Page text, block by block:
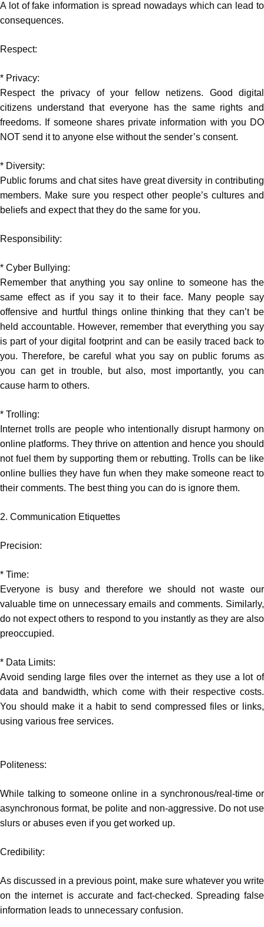
A lot of fake information is spread nowadays which can lead to
consequences.
Respect:
* Privacy:
Respect the privacy of your fellow netizens. Good digital
citizens understand that everyone has the same rights and
freedoms. If someone shares private information with you DO
NOT send it to anyone else without the sender’s consent.
* Diversity:
Public forums and chat sites have great diversity in contributing
members. Make sure you respect other people’s cultures and
beliefs and expect that they do the same for you.
Responsibility:
* Cyber Bullying:
Remember that anything you say online to someone has the
same effect as if you say it to their face. Many people say
offensive and hurtful things online thinking that they can’t be
held accountable. However, remember that everything you say
is part of your digital footprint and can be easily traced back to
you. Therefore, be careful what you say on public forums as
you can get in trouble, but also, most importantly, you can
cause harm to others.
* Trolling:
Internet trolls are people who intentionally disrupt harmony on
online platforms. They thrive on attention and hence you should
not fuel them by supporting them or rebutting. Trolls can be like
online bullies they have fun when they make someone react to
their comments. The best thing you can do is ignore them.
2. Communication Etiquettes
Precision:
* Time:
Everyone is busy and therefore we should not waste our
valuable time on unnecessary emails and comments. Similarly,
do not expect others to respond to you instantly as they are also
preoccupied.
* Data Limits:
Avoid sending large files over the internet as they use a lot of
data and bandwidth, which come with their respective costs.
You should make it a habit to send compressed files or links,
using various free services.
Politeness:
While talking to someone online in a synchronous/real-time or
asynchronous format, be polite and non-aggressive. Do not use
slurs or abuses even if you get worked up.
Credibility:
As discussed in a previous point, make sure whatever you write
on the internet is accurate and fact-checked. Spreading false
information leads to unnecessary confusion.